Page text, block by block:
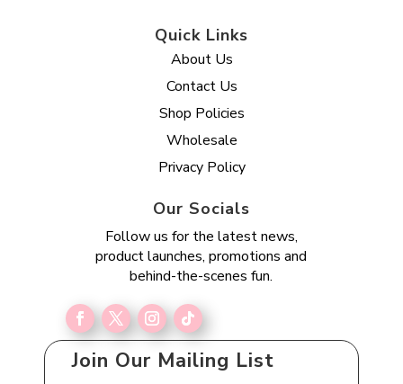
Quick Links
About Us
Contact Us
Shop Policies
Wholesale
Privacy Policy
Our Socials
Follow us for the latest news,
product launches, promotions and
behind-the-scenes fun.
Join Our Mailing List